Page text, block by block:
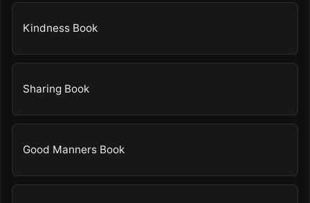
Kindness Book
Sharing Book
Good Manners Book